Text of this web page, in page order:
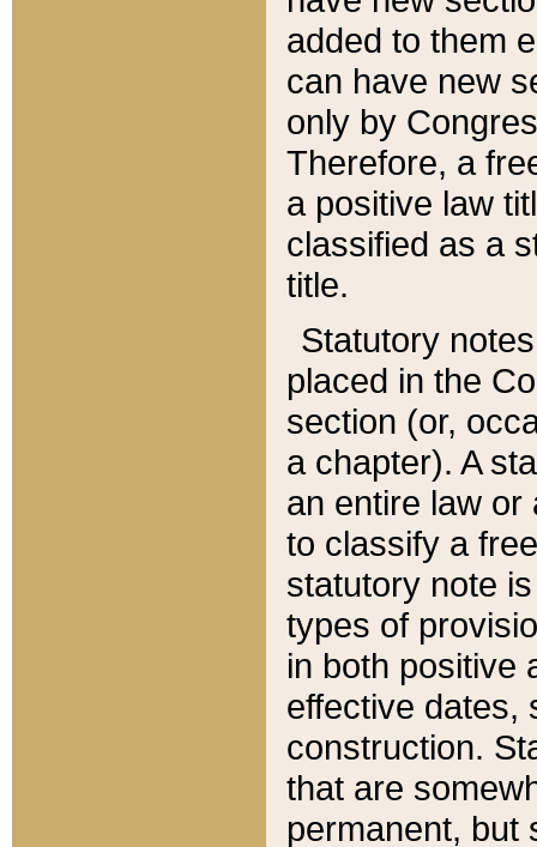
added to them
can have new
only by
Therefore, a
a positive law
classified as a
title.
Statutory
placed in the
section (or,
a chapter). A
an entire law or
to classify a
statutory note
types of
in both positive
effective dates,
construction.
that are
permanent, but